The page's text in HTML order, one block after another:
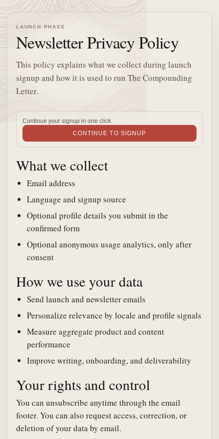
LAUNCH PHASE
Newsletter Privacy Policy
This policy explains what we collect during launch
signup and how it is used to run The Compounding
Letter.
Continue your signup in one click.
CONTINUE TO SIGNUP
What we collect
Email address
Language and signup source
Optional profile details you submit in the
confirmed form
Optional anonymous usage analytics, only after
consent
How we use your data
Send launch and newsletter emails
Personalize relevance by locale and profile signals
Measure aggregate product and content
performance
Improve writing, onboarding, and deliverability
Your rights and control
You can unsubscribe anytime through the email
footer. You can also request access, correction, or
deletion of your data by email.